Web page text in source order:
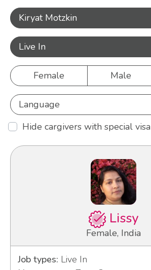
Kiryat Motzkin
Live In
Female Male
Language
Hide cargivers with special visa
Lissy
Female, India
Job types: Live In